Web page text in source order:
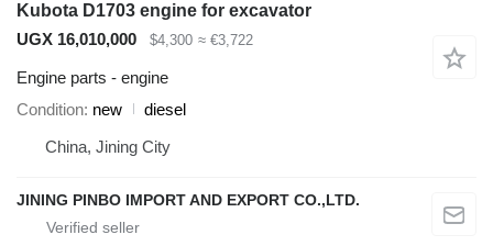
Kubota D1703 engine for excavator
UGX 16,010,000
$4,300 ≈ €3,722
Engine parts - engine
Condition new
diesel
China, Jining City
JINING PINBO IMPORT AND EXPORT CO.,LTD.